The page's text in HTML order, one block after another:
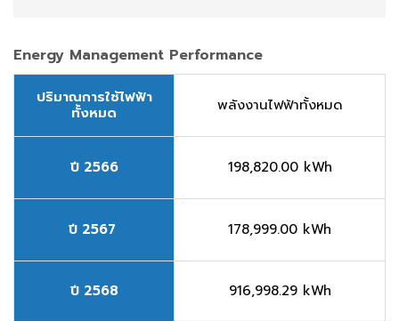
Energy Management Performance
ปริมาณการใช้ไฟฟ้า
ทั้งหมด
พลังงานไฟฟ้าทั้งหมด
ปี 2566 198,820.00 kWh
ปี 2567 178,999.00 kWh
ปี 2568 916,998.29 kWh